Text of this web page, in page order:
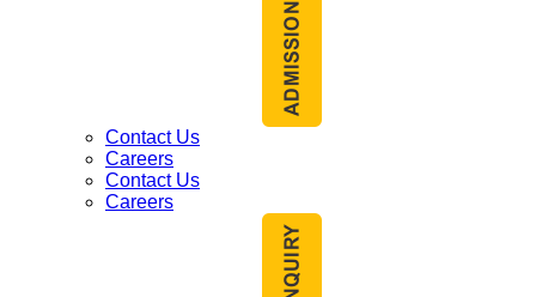
Contact Us
Careers
Contact Us
Careers